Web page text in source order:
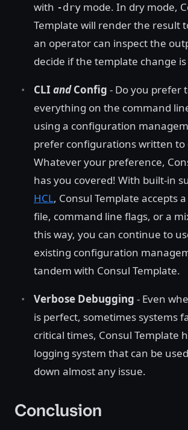
with -dry mode. In dry mode,
Template will render the result
an operator can inspect the
decide if the template change
CLI andConfig - Do you prefer
everything on the command
using a configuration
prefer configurations written to
Whatever your preference,
has you covered! With built-in
HCL, Consul Template accepts
file, command line flags, or a
this way, you can continue to
existing configuration
tandem with Consul Template.
Verbose Debugging - Even
is perfect, sometimes systems
critical times, Consul Template
logging system that can be
down almost any issue.
Conclusion